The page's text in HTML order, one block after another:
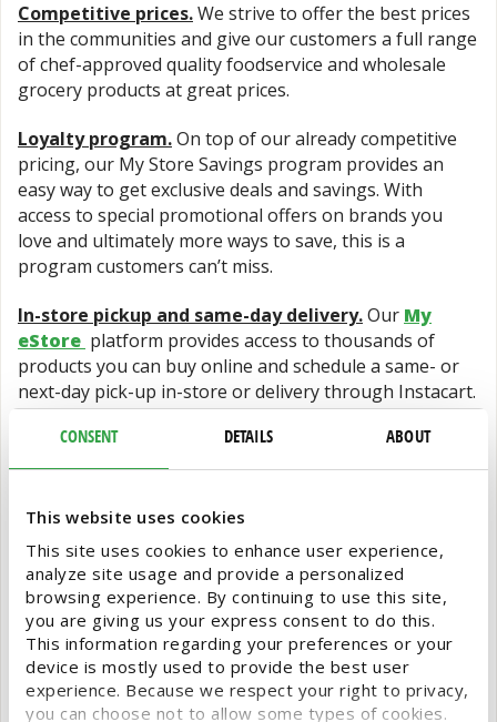
CONSENT DETAILS ABOUT
This website uses cookies
This site uses cookies to enhance user experience,
analyze site usage and provide a personalized
browsing experience. By continuing to use this site,
you are giving us your express consent to do this.
This information regarding your preferences or your
device is mostly used to provide the best user
experience. Because we respect your right to privacy,
you can choose not to allow some types of cookies.
Competitive prices.We strive to offer the best prices
in the communities and give our customers a full range
of chef-approved quality foodservice and wholesale
grocery products at great prices.
Loyalty program.On top of our already competitive
pricing, our My Store Savings program provides an
easy way to get exclusive deals and savings. With
access to special promotional offers on brands you
love and ultimately more ways to save, this is a
program customers can’t miss.
In-store pickup and same-day delivery.Our My
eStore platform provides access to thousands of
products you can buy online and schedule a same- or
next-day pick-up in-store or delivery through Instacart.
Special Orders.
Simply fill out a form online to initiate
your special order from thousands of foodservice and
Warehouse staff will follow up to confirm details and
provide information for easy order pick-up.
It’s a gift to be a one-stop shopping resource for our
customers, so we hope to see you in-store this holiday
season to help you with all your business needs.